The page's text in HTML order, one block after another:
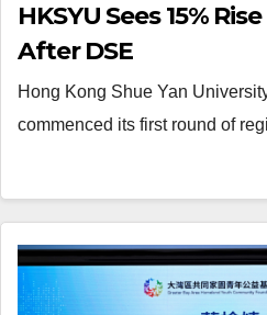
HKSYU Sees 15%
After DSE
Hong Kong Shue Yan
commenced its first round of